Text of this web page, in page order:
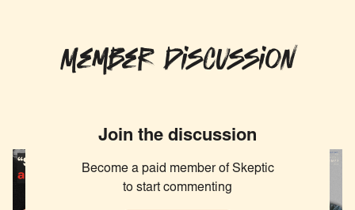
Member Discussion
Join the discussion
Become a paid member of Skeptic
to start commenting